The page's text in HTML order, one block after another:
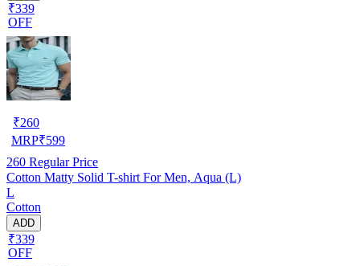
₹339
OFF
₹260
MRP₹599
260 Regular Price
Cotton Matty Solid T-shirt For Men, Aqua (L)
L
Cotton
ADD
₹339
OFF